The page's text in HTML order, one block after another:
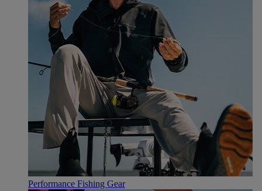
Performance Fishing Gear